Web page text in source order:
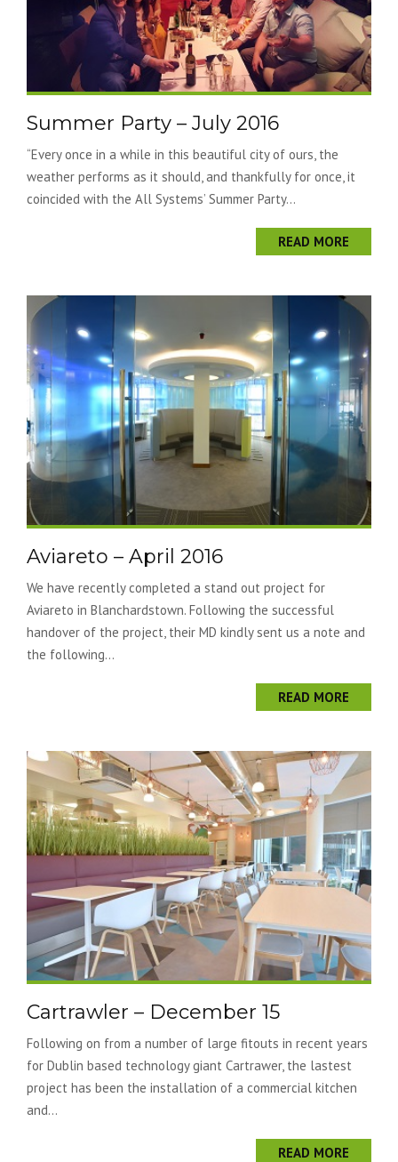
Summer Party – July 2016
“Every once in a while in this beautiful city of ours, the
weather performs as it should, and thankfully for once, it
coincided with the All Systems’ Summer Party...
READ MORE
Aviareto – April 2016
We have recently completed a stand out project for
Aviareto in Blanchardstown. Following the successful
handover of the project, their MD kindly sent us a note and
the following...
READ MORE
Cartrawler – December 15
Following on from a number of large fitouts in recent years
for Dublin based technology giant Cartrawer, the lastest
project has been the installation of a commercial kitchen
and...
READ MORE